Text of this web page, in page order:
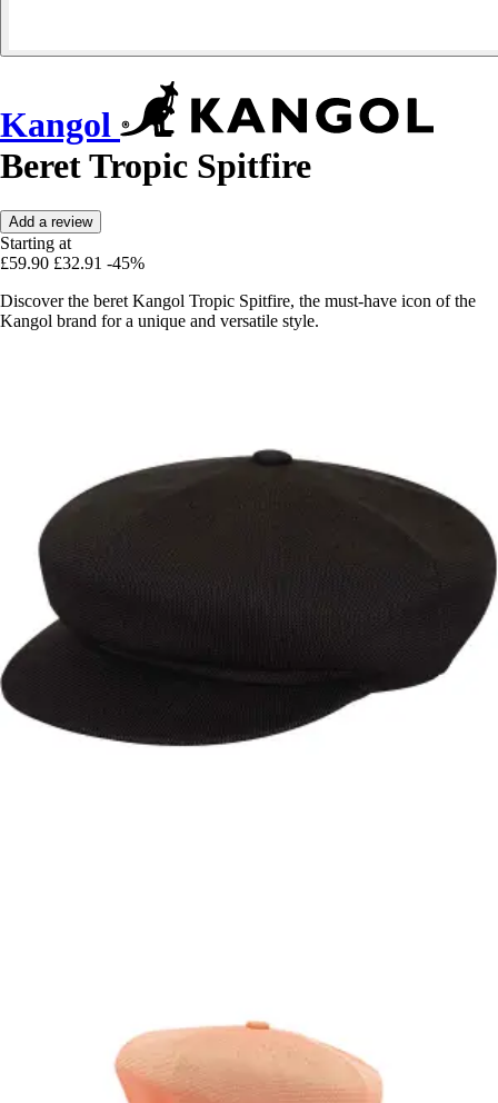
Kangol
Beret Tropic Spitfire
Add a review
Starting at
£59.90 £32.91 -45%
Discover the beret Kangol Tropic Spitfire, the must-have icon of the
Kangol brand for a unique and versatile style.